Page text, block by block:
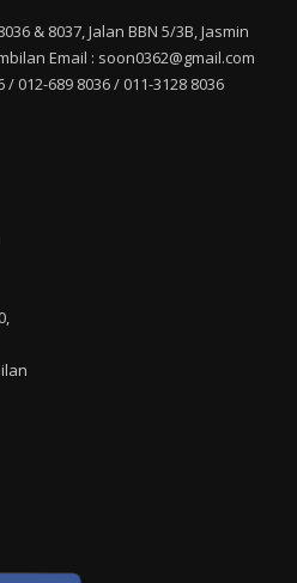
& 8037, Jalan BBN 5/3B, Jasmin
Email : soon0362@gmail.com
/ 012-689 8036 / 011-3128 8036